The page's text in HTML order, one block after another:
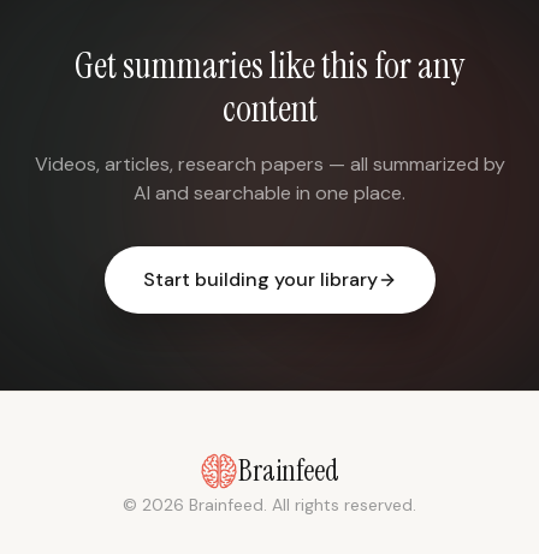
Get summaries like this for any
content
Videos, articles, research papers — all summarized by
AI and searchable in one place.
Start building your library
Brainfeed
© 2026 Brainfeed. All rights reserved.